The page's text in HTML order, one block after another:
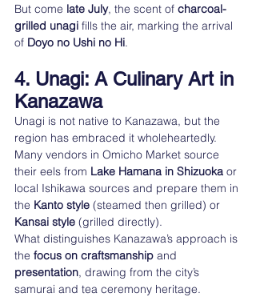
But come late July, the scent of charcoal-
grilled unagi fills the air, marking the arrival
of Doyo no Ushi no Hi.
4. Unagi: A Culinary Art in
Kanazawa
Unagi is not native to Kanazawa, but the
region has embraced it wholeheartedly.
Many vendors in Omicho Market source
their eels from Lake Hamana in Shizuoka or
local Ishikawa sources and prepare them in
the Kanto style (steamed then grilled) or
Kansai style (grilled directly).
What distinguishes Kanazawa’s approach is
the focus on craftsmanship and
presentation, drawing from the city’s
samurai and tea ceremony heritage.